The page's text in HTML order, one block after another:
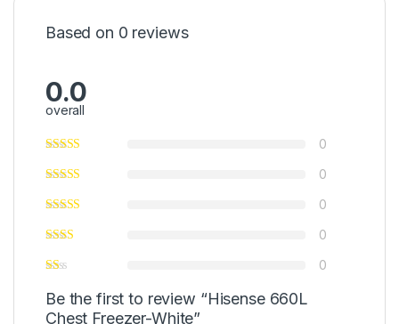
Based on 0 reviews
0.0
overall
0
0
0
0
0
Be the first to review “Hisense 660L
Chest Freezer-White”